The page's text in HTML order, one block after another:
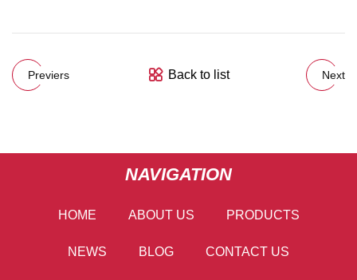
Previers Back to list Next
NAVIGATION
HOME ABOUT US PRODUCTS
NEWS BLOG CONTACT US